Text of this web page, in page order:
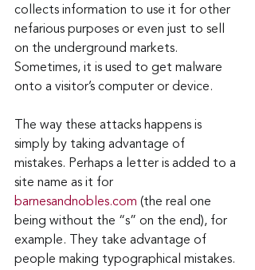
collects information to use it for other
nefarious purposes or even just to sell
on the underground markets.
Sometimes, it is used to get malware
onto a visitor’s computer or device.
The way these attacks happens is
simply by taking advantage of
mistakes. Perhaps a letter is added to a
site name as it for
barnesandnobles.com (the real one
being without the “s” on the end), for
example. They take advantage of
people making typographical mistakes.